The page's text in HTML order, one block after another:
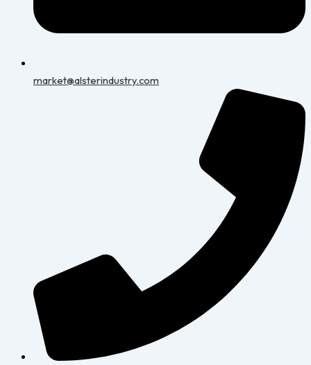
market@alsterindustry.com